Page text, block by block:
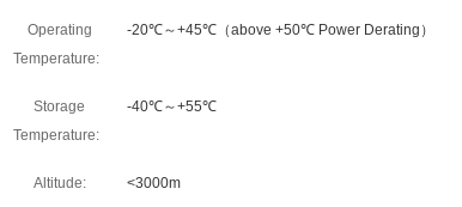
Operating
Temperature:
-20℃～+45℃（above +50℃ Power Derating）
Storage
Temperature:
-40℃～+55℃
Altitude: <3000m